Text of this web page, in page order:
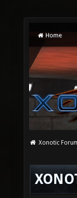
Home
Xonotic